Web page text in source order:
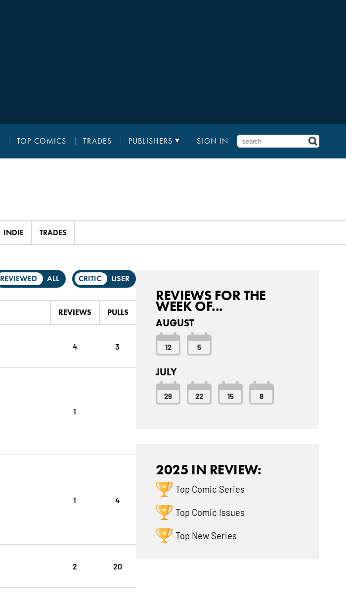
TOP COMICS TRADES PUBLISHERS SIGN IN
INDIE TRADES
REVIEWED ALL CRITIC USER
REVIEWS PULLS
4 3
1
1 4
2 20
REVIEWS FOR THE
WEEK OF...
AUGUST
12 5
JULY
29 22 15 8
2025 IN REVIEW:
Top Comic Series
Top Comic Issues
Top New Series